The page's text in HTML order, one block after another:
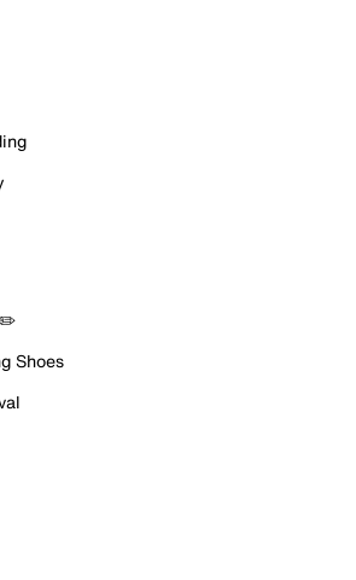
✏️
Shoes